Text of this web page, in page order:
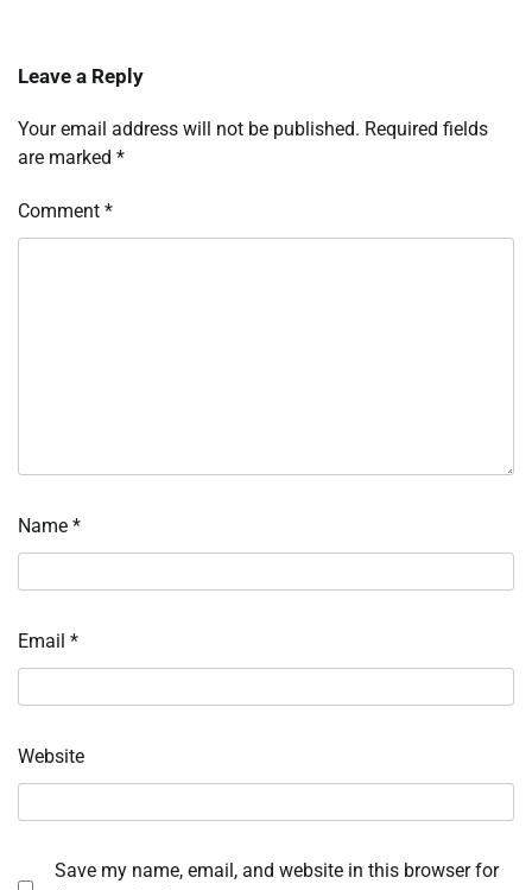
Leave a Reply
Your email address will not be published. Required fields
are marked *
Comment *
Name *
Email *
Website
Save my name, email, and website in this browser for